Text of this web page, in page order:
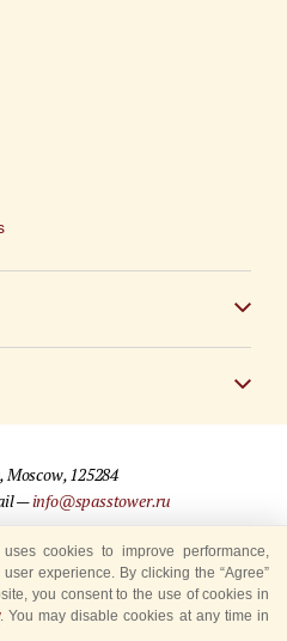
Moscow, 125284
—info@spasstower.ru
“Spasskaya Tower” Festival
cookies to improve performance,
experience. By clicking the “Agree”
you consent to the use of cookies in
. You may disable cookies at any time in